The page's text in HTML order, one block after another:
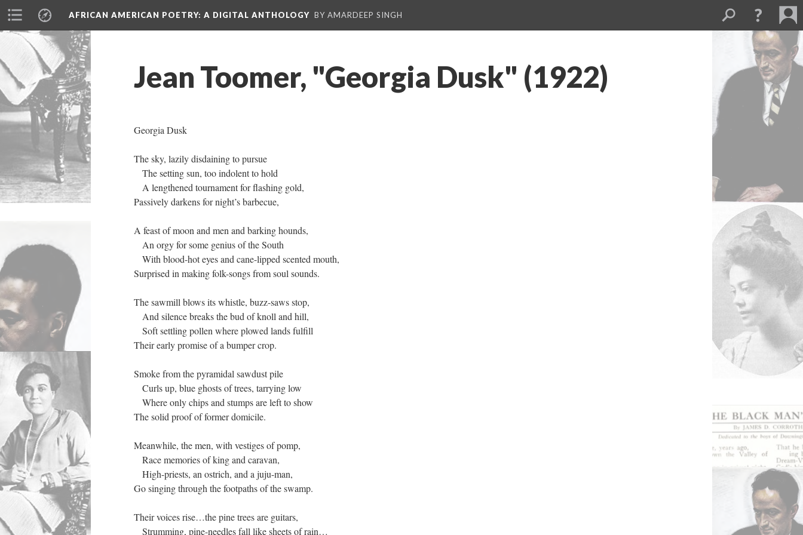
AFRICAN AMERICAN POETRY: A DIGITAL ANTHOLOGY BY AMARDEEP SINGH
Jean Toomer, "Georgia Dusk" (1922)
Georgia Dusk
The sky, lazily disdaining to pursue
The setting sun, too indolent to hold
A lengthened tournament for flashing gold,
Passively darkens for night’s barbecue,
A feast of moon and men and barking hounds,
An orgy for some genius of the South
With blood-hot eyes and cane-lipped scented mouth,
Surprised in making folk-songs from soul sounds.
The sawmill blows its whistle, buzz-saws stop,
And silence breaks the bud of knoll and hill,
Soft settling pollen where plowed lands fulfill
Their early promise of a bumper crop.
Smoke from the pyramidal sawdust pile
Curls up, blue ghosts of trees, tarrying low
Where only chips and stumps are left to show
The solid proof of former domicile.
Meanwhile, the men, with vestiges of pomp,
Race memories of king and caravan,
High-priests, an ostrich, and a juju-man,
Go singing through the footpaths of the swamp.
Their voices rise…the pine trees are guitars,
Strumming, pine-needles fall like sheets of rain…